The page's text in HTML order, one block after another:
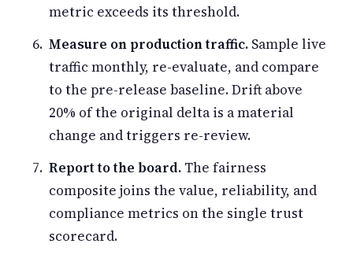
metric exceeds its threshold.
Measure on production traffic. Sample live
traffic monthly, re-evaluate, and compare
to the pre-release baseline. Drift above
20% of the original delta is a material
change and triggers re-review.
Report to the board. The fairness
composite joins the value, reliability, and
compliance metrics on the single trust
scorecard.